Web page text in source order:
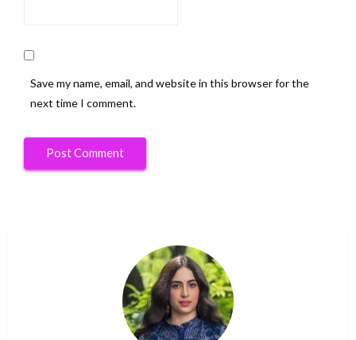
Save my name, email, and website in this browser for the
next time I comment.